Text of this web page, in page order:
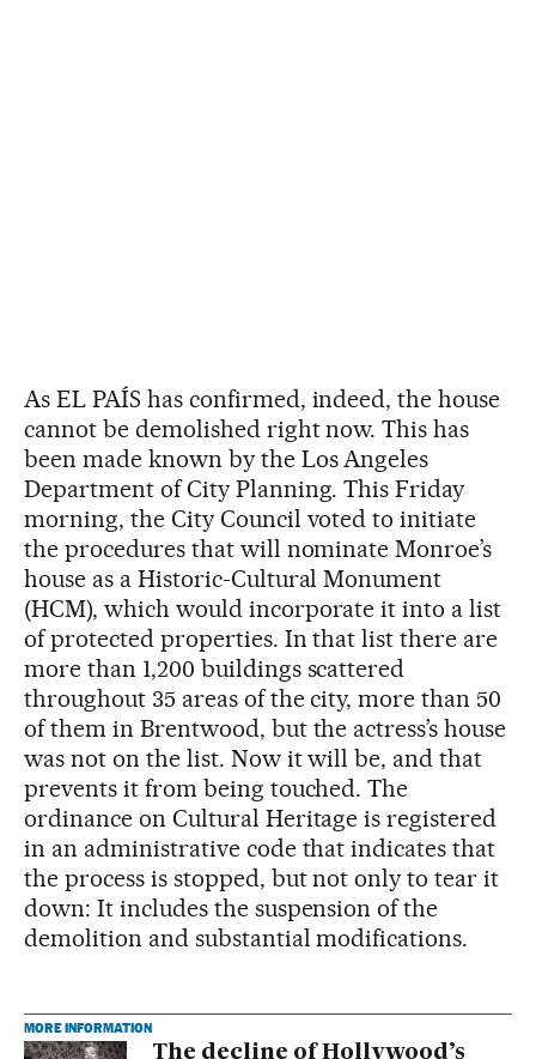
As EL PAÍS has confirmed, indeed, the house
cannot be demolished right now. This has
been made known by the Los Angeles
Department of City Planning. This Friday
morning, the City Council voted to initiate
the procedures that will nominate Monroe’s
house as a Historic-Cultural Monument
(HCM), which would incorporate it into a list
of protected properties. In that list there are
more than 1,200 buildings scattered
throughout 35 areas of the city, more than 50
of them in Brentwood, but the actress’s house
was not on the list. Now it will be, and that
prevents it from being touched. The
ordinance on Cultural Heritage is registered
in an administrative code that indicates that
the process is stopped, but not only to tear it
down: It includes the suspension of the
demolition and substantial modifications.
MORE INFORMATION
The decline of Hollywood’s